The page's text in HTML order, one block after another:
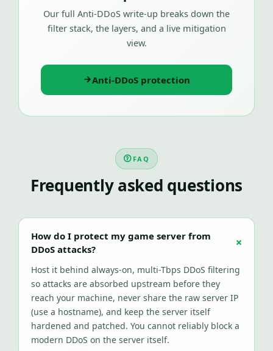
Our full Anti-DDoS write-up breaks down the
filter stack, the layers, and a live mitigation
view.
Anti-DDoS protection
FAQ
Frequently asked questions
How do I protect my game server from
DDoS attacks?
Host it behind always-on, multi-Tbps DDoS filtering
so attacks are absorbed upstream before they
reach your machine, never share the raw server IP
(use a hostname), and keep the server itself
hardened and patched. You cannot reliably block a
modern DDoS on the server itself.